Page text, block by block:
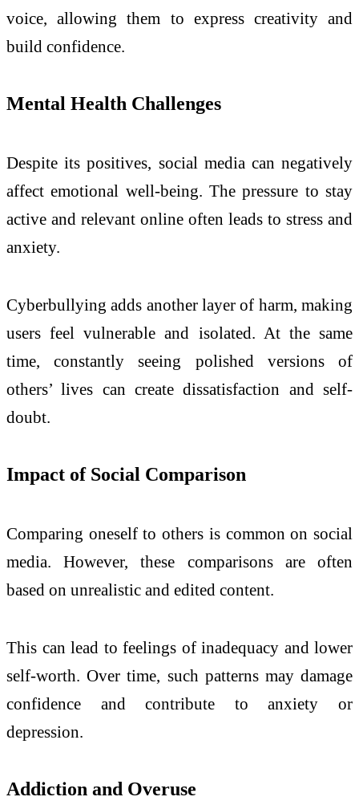
voice, allowing them to express creativity and
build confidence.
Mental Health Challenges
Despite its positives, social media can negatively
affect emotional well-being. The pressure to stay
active and relevant online often leads to stress and
anxiety.
Cyberbullying adds another layer of harm, making
users feel vulnerable and isolated. At the same
time, constantly seeing polished versions of
others’ lives can create dissatisfaction and self-
doubt.
Impact of Social Comparison
Comparing oneself to others is common on social
media. However, these comparisons are often
based on unrealistic and edited content.
This can lead to feelings of inadequacy and lower
self-worth. Over time, such patterns may damage
confidence and contribute to anxiety or
depression.
Addiction and Overuse